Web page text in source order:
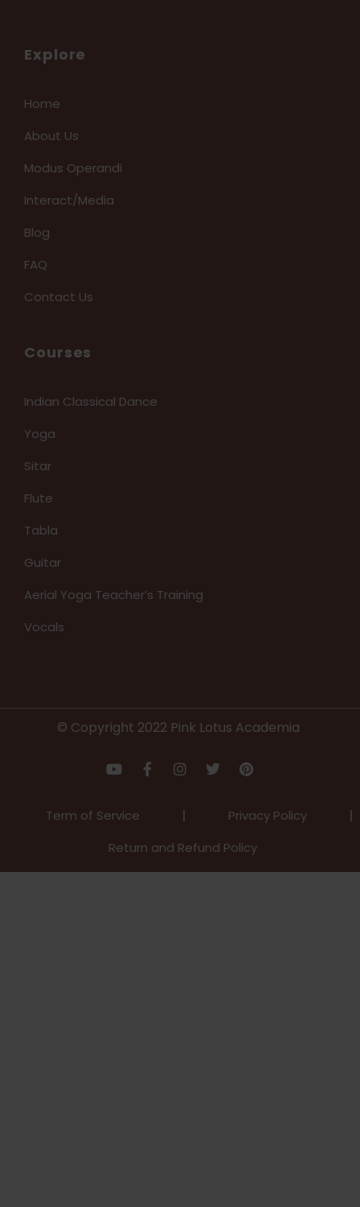
Explore
Home
About Us
Modus Operandi
Interact/Media
Blog
FAQ
Contact Us
Courses
Indian Classical Dance
Yoga
Sitar
Flute
Tabla
Guitar
Aerial Yoga Teacher’s Training
Vocals
© Copyright 2022 Pink Lotus Academia
Term of Service
Privacy Policy
Return and Refund Policy